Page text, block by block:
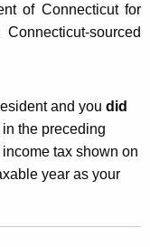
of Connecticut for
sourced
and you did
the preceding
tax shown on
year as your